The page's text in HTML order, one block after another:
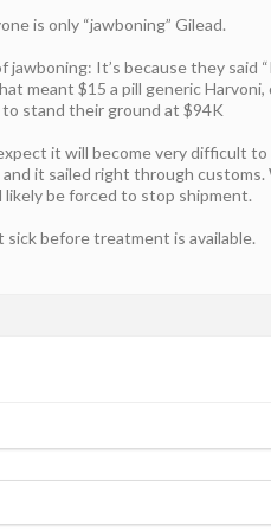
is only “jawboning” Gilead.
It’s because they said
meant $15 a pill generic
stand their ground at $94K
it will become very difficult
it sailed right through
be forced to stop shipment.
before treatment is available.